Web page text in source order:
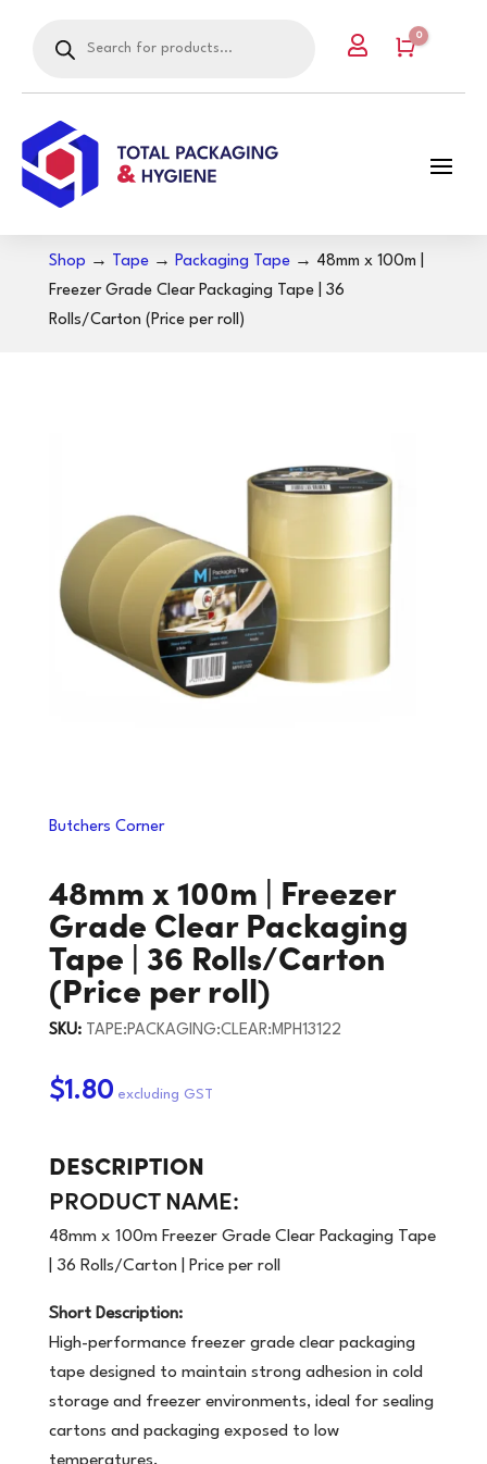
search
 Cart
0
Shop → Tape→ Packaging Tape→ 48mm x 100m |
Freezer Grade Clear Packaging Tape | 36
Rolls/Carton (Price per roll)
Butchers Corner
48mm x 100m | Freezer
Grade Clear Packaging
Tape | 36 Rolls/Carton
(Price per roll)
SKU: TAPE:PACKAGING:CLEAR:MPH13122
$1.80
DESCRIPTION
PRODUCT NAME:
48mm x 100m Freezer Grade Clear Packaging Tape
| 36 Rolls/Carton | Price per roll
Short Description:
High-performance freezer grade clear packaging
tape designed to maintain strong adhesion in cold
storage and freezer environments, ideal for sealing
cartons and packaging exposed to low